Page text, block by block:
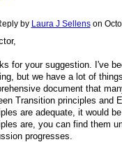
by Laura J Sellenson
for your suggestion. I've
but we have a lot of
document that
Transition principles and
are adequate, it would
are, you can find them
progresses.